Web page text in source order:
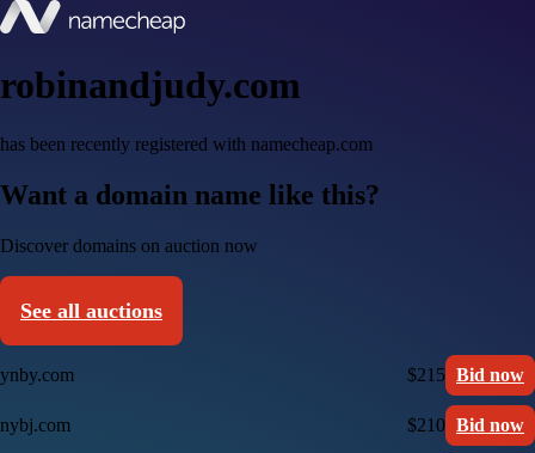
robinandjudy.com
has been recently registered with namecheap.com
Want a domain name like this?
Discover domains on auction now
See all auctions
ynby.com $215 Bid now
nybj.com $210 Bid now